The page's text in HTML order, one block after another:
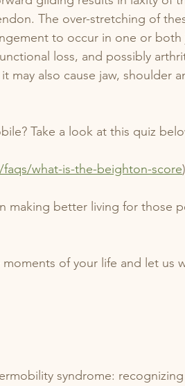
The over-stretching of
to occur in one or
loss, and possibly
may also cause jaw, shoulder
Take a look at this quiz
what-is-the-beighton-score)
making better living for those
of your life and let us
syndrome: